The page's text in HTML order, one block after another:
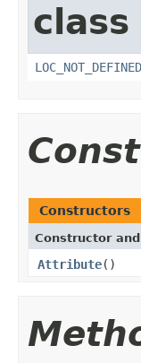
LOC_NOT_DEFINED
Constructors
Constructor
Attribute()